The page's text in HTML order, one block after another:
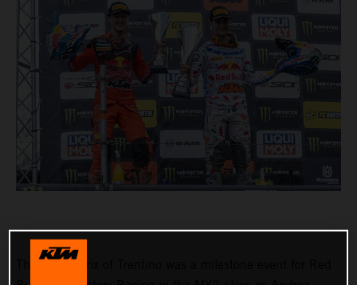
The Grand Prix of Trentino was a milestone event for Red